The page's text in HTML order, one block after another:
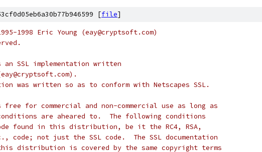
[file]
1998 Eric Young (eay@cryptsoft.com)
SSL implementation written
was written so as to conform with Netscapes SSL.
for commercial and non-commercial use as long as
are aheared to.  The following conditions
found in this distribution, be it the RC4, RSA,
code; not just the SSL code.  The SSL documentation
distribution is covered by the same copyright terms